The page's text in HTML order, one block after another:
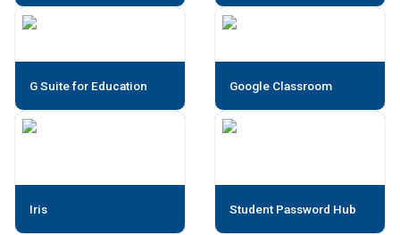
G Suite for Education Google Classroom
Iris Student Password Hub